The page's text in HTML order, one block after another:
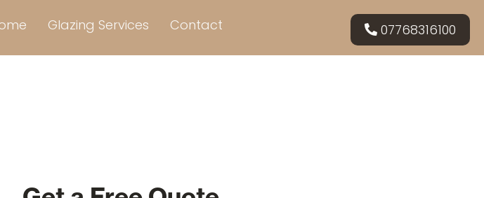
07768316100
Glazing Services Contact